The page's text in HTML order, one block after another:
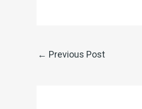
← Previous Post